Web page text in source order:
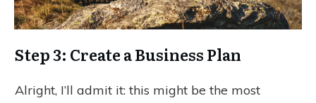
Step 3: Create a Business Plan
Alright, I’ll admit it: this might be the most